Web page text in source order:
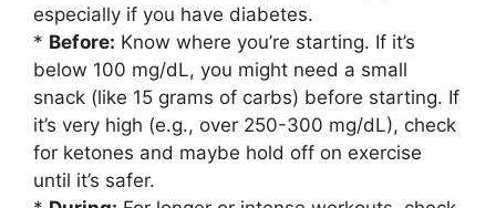
especially if you have diabetes.
* Before: Know where you’re starting. If it’s
below 100 mg/dL, you might need a small
snack (like 15 grams of carbs) before starting. If
it’s very high (e.g., over 250-300 mg/dL), check
for ketones and maybe hold off on exercise
until it’s safer.